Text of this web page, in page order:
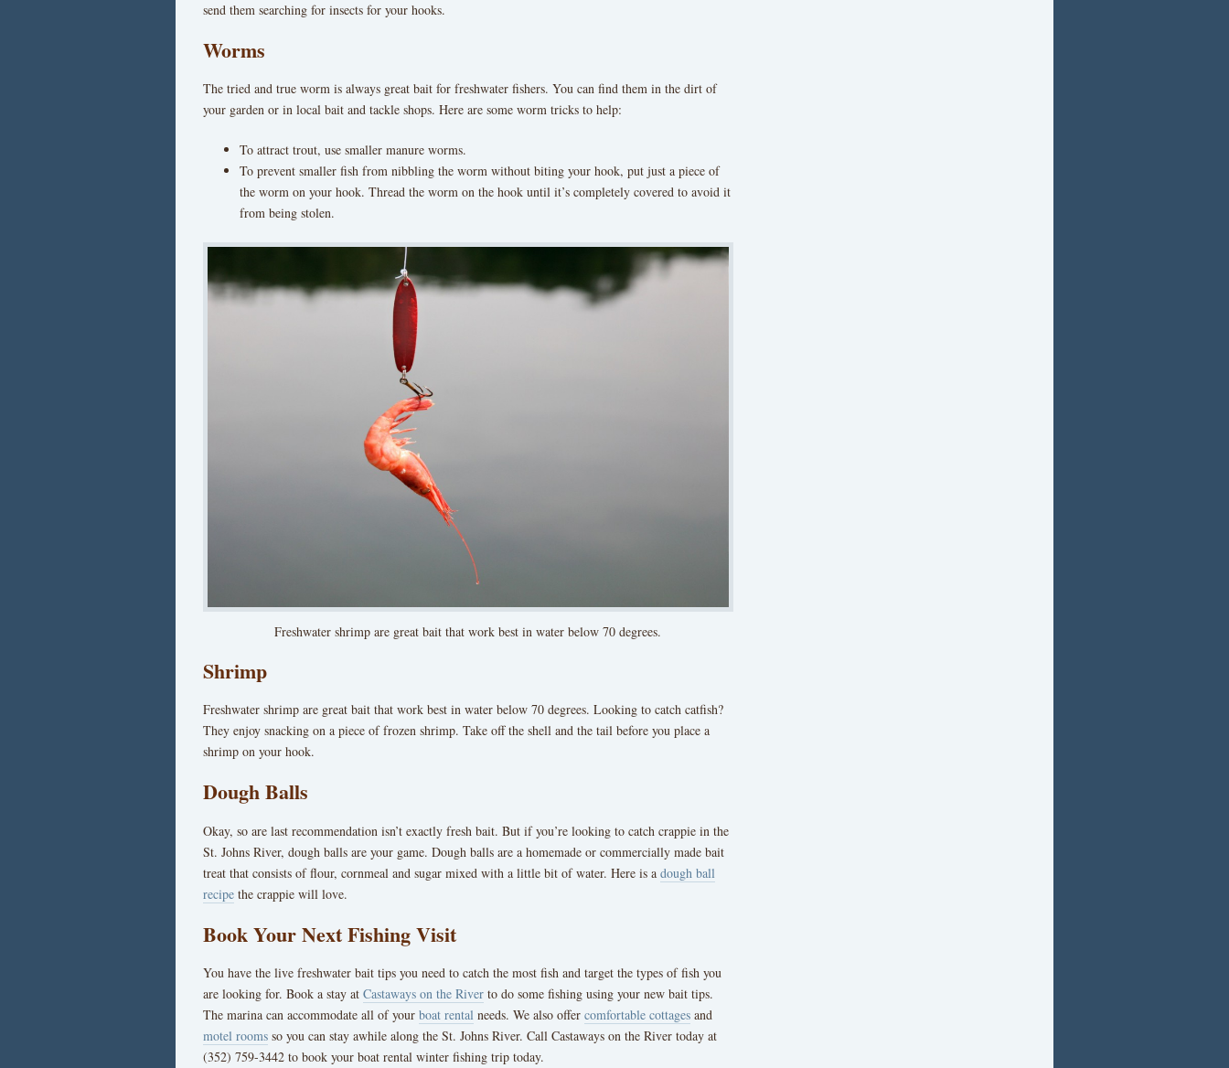
send them searching for insects for your hooks.
Worms
The tried and true worm is always great bait for freshwater fishers. You can find them in the dirt of
your garden or in local bait and tackle shops. Here are some worm tricks to help:
To attract trout, use smaller manure worms.
To prevent smaller fish from nibbling the worm without biting your hook, put just a piece of
the worm on your hook. Thread the worm on the hook until it’s completely covered to avoid it
from being stolen.
Freshwater shrimp are great bait that work best in water below 70 degrees.
Shrimp
Freshwater shrimp are great bait that work best in water below 70 degrees. Looking to catch catfish?
They enjoy snacking on a piece of frozen shrimp. Take off the shell and the tail before you place a
shrimp on your hook.
Dough Balls
Okay, so are last recommendation isn’t exactly fresh bait. But if you’re looking to catch crappie in the
St. Johns River, dough balls are your game. Dough balls are a homemade or commercially made bait
treat that consists of flour, cornmeal and sugar mixed with a little bit of water. Here is a dough ball
recipe the crappie will love.
Book Your Next Fishing Visit
You have the live freshwater bait tips you need to catch the most fish and target the types of fish you
are looking for. Book a stay at Castaways on the River to do some fishing using your new bait tips.
The marina can accommodate all of your boat rental needs. We also offer comfortable cottages and
motel rooms so you can stay awhile along the St. Johns River. Call Castaways on the River today at
(352) 759-3442 to book your boat rental winter fishing trip today.